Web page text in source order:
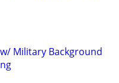
Military Background